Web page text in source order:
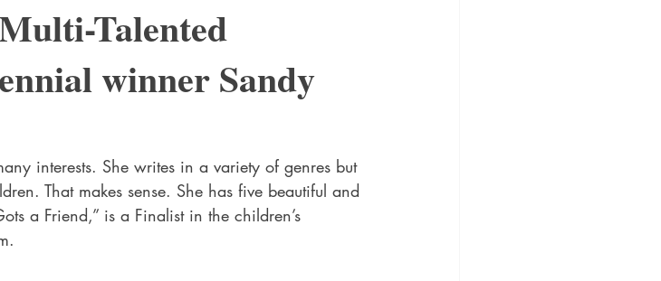
Talented
winner Sandy
interests. She writes in a variety of genres but
That makes sense. She has five beautiful and
a Friend,” is a Finalist in the children’s